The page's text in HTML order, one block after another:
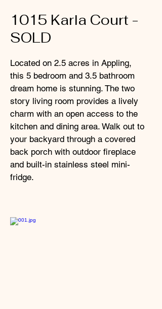
1015 Karla Court -
SOLD
Located on 2.5 acres in Appling,
this 5 bedroom and 3.5 bathroom
dream home is stunning. The two
story living room provides a lively
charm with an open access to the
kitchen and dining area. Walk out to
your backyard through a covered
back porch with outdoor fireplace
and built-in stainless steel mini-
fridge.